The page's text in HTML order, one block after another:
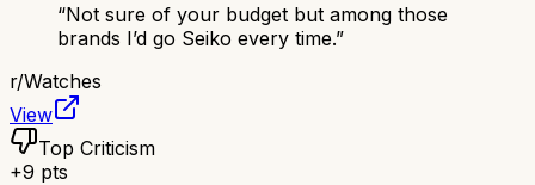
“Not sure of your budget but among those
brands I’d go Seiko every time.”
r/Watches
View
Top Criticism
+9 pts